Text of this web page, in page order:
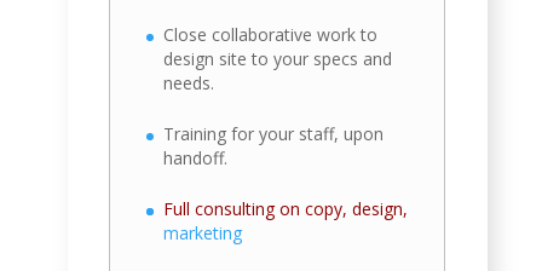
Close collaborative work to
design site to your specs and
needs.
Training for your staff, upon
handoff.
Full consulting on copy, design,
marketing